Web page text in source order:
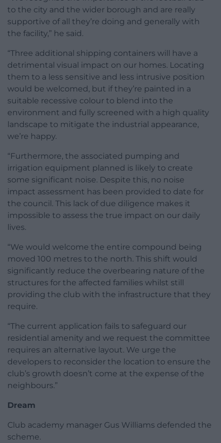
to the city and the wider borough and are really
supportive of all they’re doing and generally with
the facility,” he said.
“Three additional shipping containers will have a
detrimental visual impact on our homes. Locating
them to a less sensitive and less intrusive position
would be welcomed, but if they’re painted in a
suitable recessive colour to blend into the
environment and fully screened with a high quality
landscape to mitigate the industrial appearance,
we’re happy.
“Furthermore, the associated pumping and
irrigation equipment planned is likely to create
some significant noise. Despite this, no noise
impact assessment has been provided to date for
the council. This lack of due diligence makes it
impossible to assess the true impact on our daily
lives.
“We would welcome the entire compound being
moved 100 metres to the north. This shift would
significantly reduce the overbearing nature of the
structures for the affected families whilst still
providing the club with the infrastructure that they
require.
“The current application fails to safeguard our
residential amenity and we request the committee
requires an alternative layout. We urge the
developers to reconsider the location to ensure the
club’s growth doesn’t come at the expense of the
neighbours.”
Dream
Club academy manager Gus Williams defended the
scheme.